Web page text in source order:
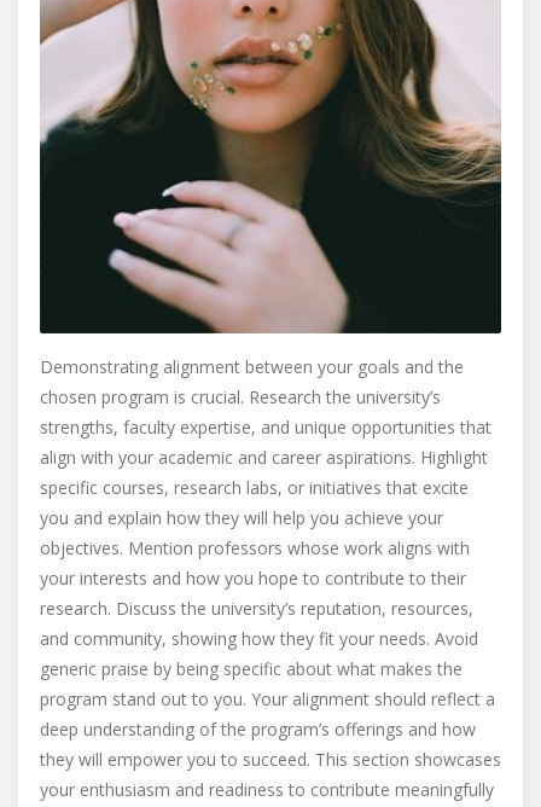
Demonstrating alignment between your goals and the
chosen program is crucial. Research the university’s
strengths, faculty expertise, and unique opportunities that
align with your academic and career aspirations. Highlight
specific courses, research labs, or initiatives that excite
you and explain how they will help you achieve your
objectives. Mention professors whose work aligns with
your interests and how you hope to contribute to their
research. Discuss the university’s reputation, resources,
and community, showing how they fit your needs. Avoid
generic praise by being specific about what makes the
program stand out to you. Your alignment should reflect a
deep understanding of the program’s offerings and how
they will empower you to succeed. This section showcases
your enthusiasm and readiness to contribute meaningfully